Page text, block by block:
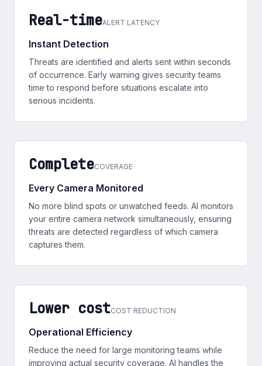
Real-timeALERT LATENCY
Instant Detection
Threats are identified and alerts sent within seconds
of occurrence. Early warning gives security teams
time to respond before situations escalate into
serious incidents.
CompleteCOVERAGE
Every Camera Monitored
No more blind spots or unwatched feeds. AI monitors
your entire camera network simultaneously, ensuring
threats are detected regardless of which camera
captures them.
Lower costCOST REDUCTION
Operational Efficiency
Reduce the need for large monitoring teams while
improving actual security coverage. AI handles the